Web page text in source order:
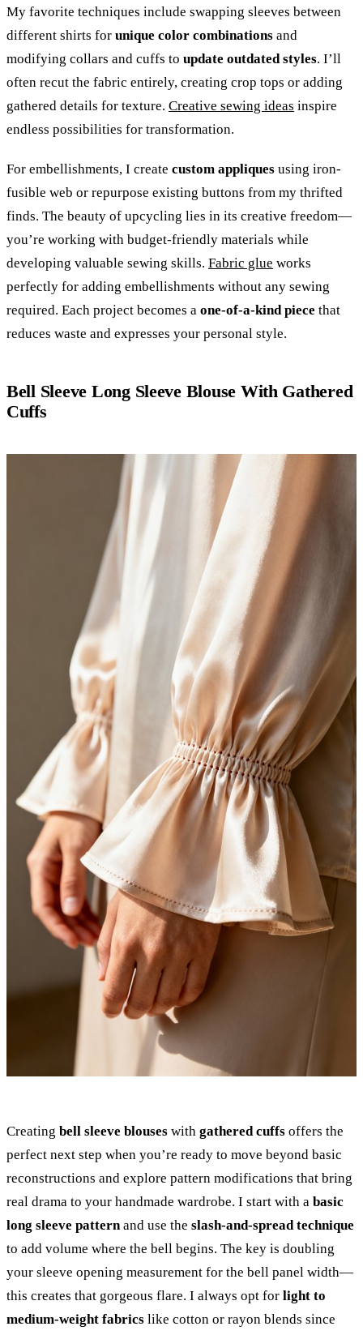
My favorite techniques include swapping sleeves between
different shirts for unique color combinations and
modifying collars and cuffs to update outdated styles. I’ll
often recut the fabric entirely, creating crop tops or adding
gathered details for texture. Creative sewing ideas inspire
endless possibilities for transformation.
For embellishments, I create custom appliques using iron-
fusible web or repurpose existing buttons from my thrifted
finds. The beauty of upcycling lies in its creative freedom—
you’re working with budget-friendly materials while
developing valuable sewing skills. Fabric glue works
perfectly for adding embellishments without any sewing
required. Each project becomes a one-of-a-kind piece that
reduces waste and expresses your personal style.
Bell Sleeve Long Sleeve Blouse With Gathered
Cuffs
Creating bell sleeve blouses with gathered cuffs offers the
perfect next step when you’re ready to move beyond basic
reconstructions and explore pattern modifications that bring
real drama to your handmade wardrobe. I start with a basic
long sleeve patternand use the slash-and-spread technique
to add volume where the bell begins. The key is doubling
your sleeve opening measurement for the bell panel width—
this creates that gorgeous flare. I always opt for light to
medium-weight fabrics like cotton or rayon blends since